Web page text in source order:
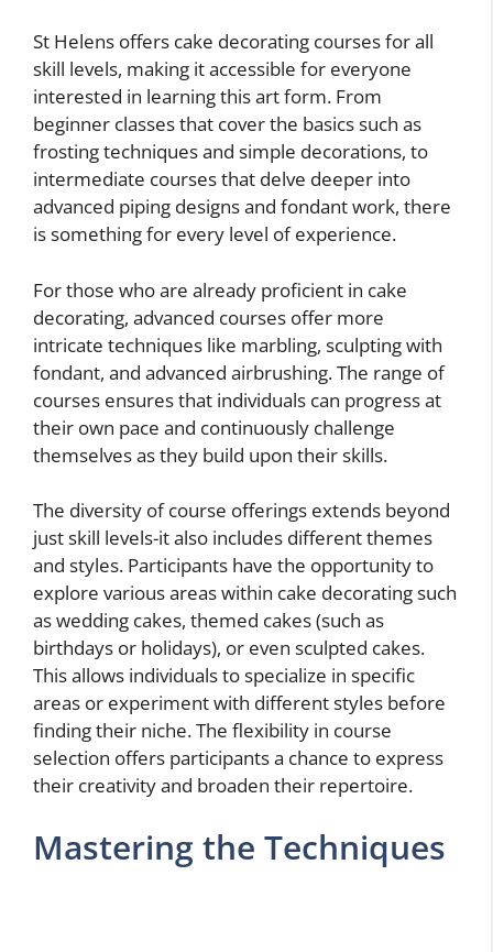
St Helens offers cake decorating courses for all
skill levels, making it accessible for everyone
interested in learning this art form. From
beginner classes that cover the basics such as
frosting techniques and simple decorations, to
intermediate courses that delve deeper into
advanced piping designs and fondant work, there
is something for every level of experience.
For those who are already proficient in cake
decorating, advanced courses offer more
intricate techniques like marbling, sculpting with
fondant, and advanced airbrushing. The range of
courses ensures that individuals can progress at
their own pace and continuously challenge
themselves as they build upon their skills.
The diversity of course offerings extends beyond
just skill levels-it also includes different themes
and styles. Participants have the opportunity to
explore various areas within cake decorating such
as wedding cakes, themed cakes (such as
birthdays or holidays), or even sculpted cakes.
This allows individuals to specialize in specific
areas or experiment with different styles before
finding their niche. The flexibility in course
selection offers participants a chance to express
their creativity and broaden their repertoire.
Mastering the Techniques